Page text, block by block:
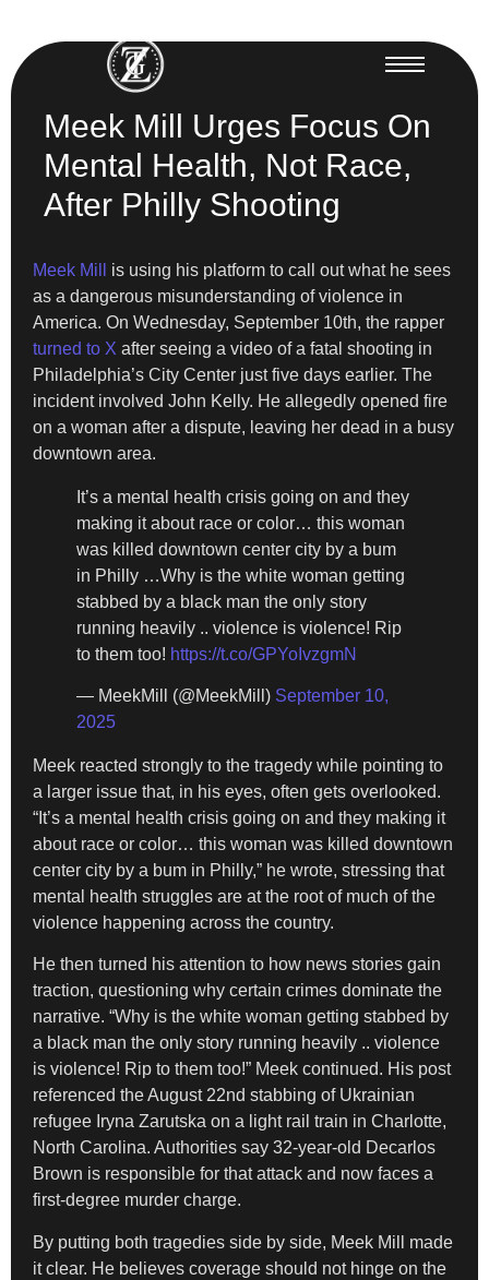
Meek Mill Urges Focus On
Mental Health, Not Race,
After Philly Shooting
Meek Mill
is using his platform to call out what he sees
as a dangerous misunderstanding of violence in
America. On Wednesday, September 10th, the rapper
turned to X after seeing a video of a fatal shooting in
Philadelphia’s City Center just five days earlier. The
incident involved John Kelly. He allegedly opened fire
on a woman after a dispute, leaving her dead in a busy
downtown area.
It’s a mental health crisis going on and they
making it about race or color… this woman
was killed downtown center city by a bum
in Philly …Why is the white woman getting
stabbed by a black man the only story
running heavily .. violence is violence! Rip
to them too! https://t.co/GPYoIvzgmN
— MeekMill (@MeekMill) September 10,
2025
Meek reacted strongly to the tragedy while pointing to
a larger issue that, in his eyes, often gets overlooked.
“It’s a mental health crisis going on and they making it
about race or color… this woman was killed downtown
center city by a bum in Philly,” he wrote, stressing that
mental health struggles are at the root of much of the
violence happening across the country.
He then turned his attention to how news stories gain
traction, questioning why certain crimes dominate the
narrative. “Why is the white woman getting stabbed by
a black man the only story running heavily .. violence
is violence! Rip to them too!” Meek continued. His post
referenced the August 22nd stabbing of Ukrainian
refugee Iryna Zarutska on a light rail train in Charlotte,
North Carolina. Authorities say 32-year-old Decarlos
Brown is responsible for that attack and now faces a
first-degree murder charge.
By putting both tragedies side by side, Meek Mill made
it clear. He believes coverage should not hinge on the